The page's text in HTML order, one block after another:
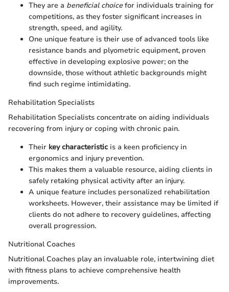
They are a beneficial choicefor individuals training for
competitions, as they foster significant increases in
strength, speed, and agility.
One unique feature is their use of advanced tools like
resistance bands and plyometric equipment, proven
effective in developing explosive power; on the
downside, those without athletic backgrounds might
find such regime intimidating.
Rehabilitation Specialists
Rehabilitation Specialists concentrate on aiding individuals
recovering from injury or coping with chronic pain.
Their key characteristic is a keen proficiency in
ergonomics and injury prevention.
This makes them a valuable resource, aiding clients in
safely retaking physical activity after an injury.
A unique feature includes personalized rehabilitation
worksheets. However, their assistance may be limited if
clients do not adhere to recovery guidelines, affecting
overall progression.
Nutritional Coaches
Nutritional Coaches play an invaluable role, intertwining diet
with fitness plans to achieve comprehensive health
improvements.